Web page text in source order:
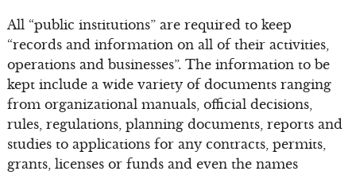
All “public institutions” are required to keep
“records and information on all of their activities,
operations and businesses”. The information to be
kept include a wide variety of documents ranging
from organizational manuals, official decisions,
rules, regulations, planning documents, reports and
studies to applications for any contracts, permits,
grants, licenses or funds and even the names